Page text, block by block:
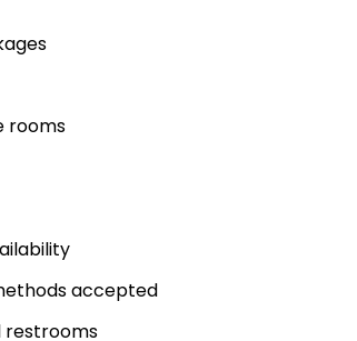
rooms
accepted
restrooms